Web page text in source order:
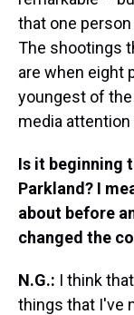
that one
The shootings
are when eight
youngest of
media
Is it beginning
Parkland? I
about before
changed the
N.G.: I think
things that I've